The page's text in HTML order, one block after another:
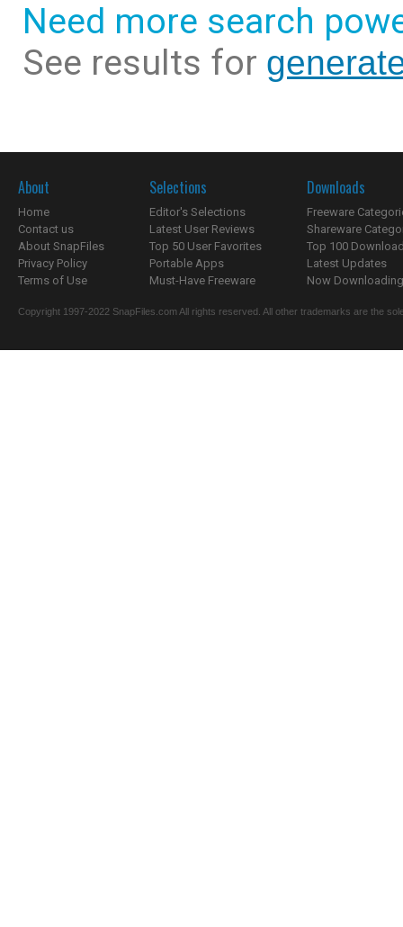
Need more search
See results for
About
Home
Contact us
About SnapFiles
Privacy Policy
Terms of Use
Selections
Editor's Selections
Latest User Reviews
Top 50 User Favorites
Portable Apps
Must-Have Freeware
Downloads
Freeware
Shareware
Top 100
Latest Updates
Now
Copyright 1997-2022 SnapFiles.com All rights reserved. All other trademarks are the